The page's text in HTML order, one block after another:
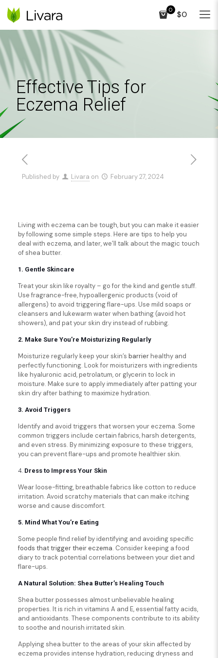
0 $0
Effective Tips for
Eczema Relief
Published by Livara on February 27, 2024
Living with eczema can be tough, but you can make it easier
by following some simple steps. Here are tips to help you
deal with eczema, and later, we’ll talk about the magic touch
of shea butter.
1. Gentle Skincare
Treat your skin like royalty – go for the kind and gentle stuff.
Use fragrance-free, hypoallergenic products (void of
allergens) to avoid triggering flare-ups. Use mild soaps or
cleansers and lukewarm water when bathing (avoid hot
showers), and pat your skin dry instead of rubbing.
2. Make Sure You’re Moisturizing Regularly
Moisturize regularly keep your skin’s barrierhealthy and
perfectly functioning. Look for moisturizers with ingredients
like hyaluronic acid, petrolatum, or glycerin to lock in
moisture. Make sure to apply immediately after patting your
skin dry after bathing to maximize hydration.
3. Avoid Triggers
Identify and avoid triggers that worsen your eczema. Some
common triggers include certain fabrics, harsh detergents,
and even stress. By minimizing exposure to these triggers,
you can prevent flare-ups and promote healthier skin.
4. Dress to Impress Your Skin
Wear loose-fitting, breathable fabrics like cotton to reduce
irritation. Avoid scratchy materials that can make itching
worse and cause discomfort.
5. Mind What You’re Eating
Some people find relief by identifying and avoiding specific
foods that trigger their eczema. Consider keeping a food
diary to track potential correlations between your diet and
flare-ups.
A Natural Solution: Shea Butter’s Healing Touch
Shea butter possesses almost unbelievable healing
properties. It is rich in vitamins A and E, essential fatty acids,
and antioxidants. These components contribute to its ability
to soothe and nourish irritated skin.
Applying shea butter to the areas of your skin affected by
eczema provides intense hydration, reducing dryness and